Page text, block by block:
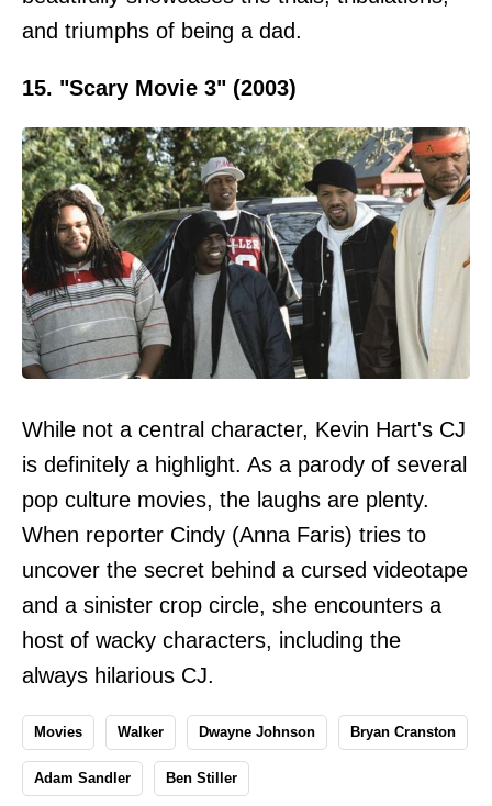
and triumphs of being a dad.
15. "Scary Movie 3" (2003)
While not a central character, Kevin Hart's CJ
is definitely a highlight. As a parody of several
pop culture movies, the laughs are plenty.
When reporter Cindy (Anna Faris) tries to
uncover the secret behind a cursed videotape
and a sinister crop circle, she encounters a
host of wacky characters, including the
always hilarious CJ.
Movies Walker Dwayne Johnson Bryan Cranston
Adam Sandler Ben Stiller